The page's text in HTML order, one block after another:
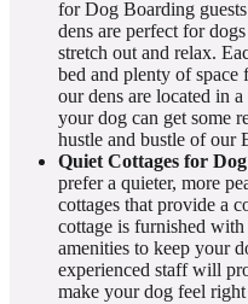
for Dog Boarding
dens are perfect for
stretch out and relax.
bed and plenty of
our dens are located in
your dog can get some
hustle and bustle of our
Quiet Cottages for
prefer a quieter, more
cottages that provide a
cottage is furnished
amenities to keep your
experienced staff will
make your dog feel right